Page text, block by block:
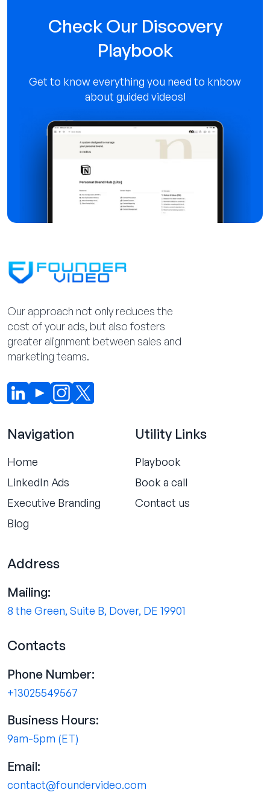
Check Our Discovery
Playbook
Get to know everything you need to knbow
about guided videos!
Our approach not only reduces the
cost of your ads, but also fosters
greater alignment between sales and
marketing teams.
Navigation
Home
LinkedIn Ads
Executive Branding
Blog
Utility Links
Playbook
Book a call
Contact us
Address
Mailing:
8 the Green, Suite B, Dover, DE 19901
Contacts
Phone Number:
+13025549567
Business Hours:
9am-5pm (ET)
Email:
contact@foundervideo.com